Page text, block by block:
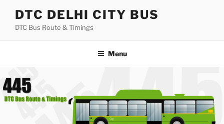
content
DTC DELHI CITY BUS
DTC Bus Route & Timings
Menu